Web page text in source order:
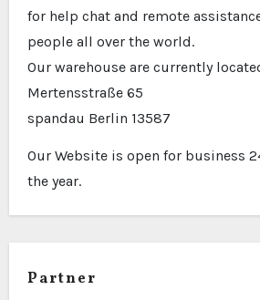
for help chat and remote
people all over the world.
Our warehouse are currently
Mertensstraße 65
spandau Berlin 13587
Our Website is open for business
the year.
Partner